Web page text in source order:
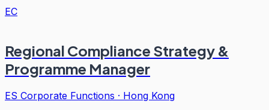
EC
Regional Compliance Strategy &
Programme Manager
ES Corporate Functions · Hong Kong